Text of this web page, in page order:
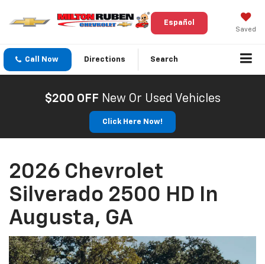
Saved
Español
Call Now Directions Search
$200 OFF New Or Used Vehicles
Click Here Now!
2026 Chevrolet
Silverado 2500 HD In
Augusta, GA